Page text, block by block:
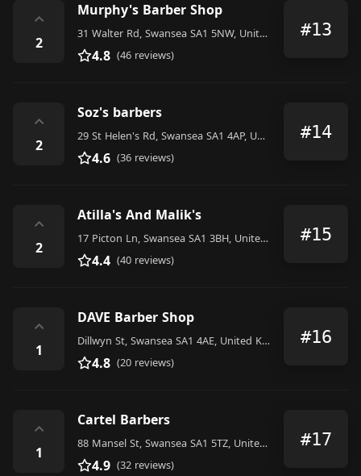
⌃
2
Murphy's Barber Shop
31 Walter Rd, Swansea SA1 5NW, United Kingdom
4.8 (46 reviews)
#13
⌃
2
Soz's barbers
29 St Helen's Rd, Swansea SA1 4AP, United Kingdom
4.6 (36 reviews)
#14
⌃
2
Atilla's And Malik's
17 Picton Ln, Swansea SA1 3BH, United Kingdom
4.4 (40 reviews)
#15
⌃
1
DAVE Barber Shop
Dillwyn St, Swansea SA1 4AE, United Kingdom
4.8 (20 reviews)
#16
⌃
1
Cartel Barbers
88 Mansel St, Swansea SA1 5TZ, United Kingdom
4.9 (32 reviews)
#17